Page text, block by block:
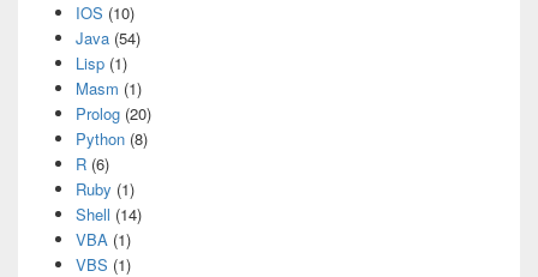
IOS (10)
Java(54)
Lisp(1)
Masm (1)
Prolog(20)
Python(8)
R(6)
Ruby (1)
Shell (14)
VBA(1)
VBS (1)